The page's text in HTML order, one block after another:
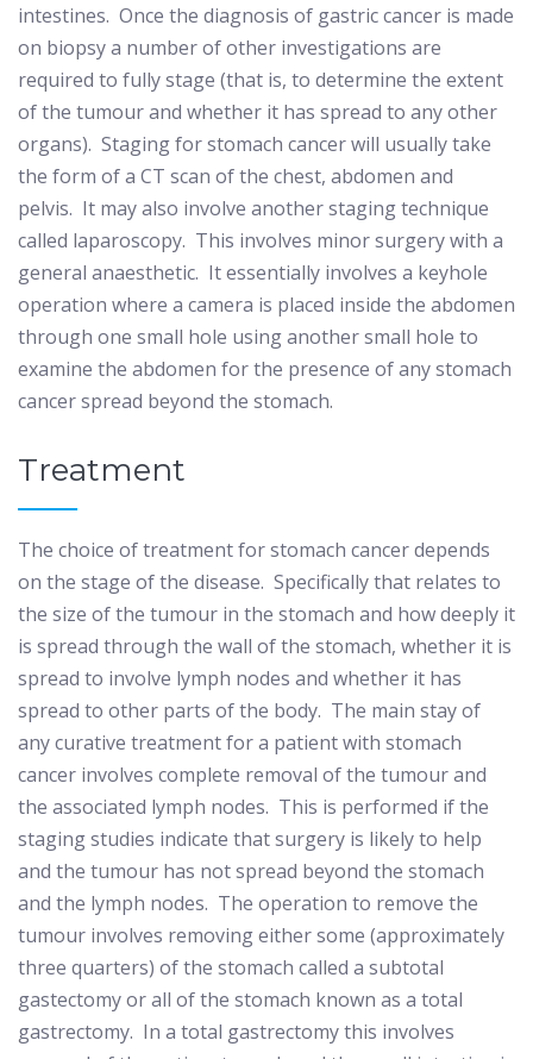
intestines. Once the diagnosis of gastric cancer is made
on biopsy a number of other investigations are
required to fully stage (that is, to determine the extent
of the tumour and whether it has spread to any other
organs). Staging for stomach cancer will usually take
the form of a CT scan of the chest, abdomen and
pelvis. It may also involve another staging technique
called laparoscopy. This involves minor surgery with a
general anaesthetic. It essentially involves a keyhole
operation where a camera is placed inside the abdomen
through one small hole using another small hole to
examine the abdomen for the presence of any stomach
cancer spread beyond the stomach.
Treatment
The choice of treatment for stomach cancer depends
on the stage of the disease. Specifically that relates to
the size of the tumour in the stomach and how deeply it
is spread through the wall of the stomach, whether it is
spread to involve lymph nodes and whether it has
spread to other parts of the body. The main stay of
any curative treatment for a patient with stomach
cancer involves complete removal of the tumour and
the associated lymph nodes. This is performed if the
staging studies indicate that surgery is likely to help
and the tumour has not spread beyond the stomach
and the lymph nodes. The operation to remove the
tumour involves removing either some (approximately
three quarters) of the stomach called a subtotal
gastectomy or all of the stomach known as a total
gastrectomy. In a total gastrectomy this involves